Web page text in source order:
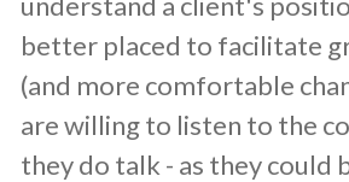
better placed to facilitate
(and more comfortable
are willing to listen to the
they do talk - as they could